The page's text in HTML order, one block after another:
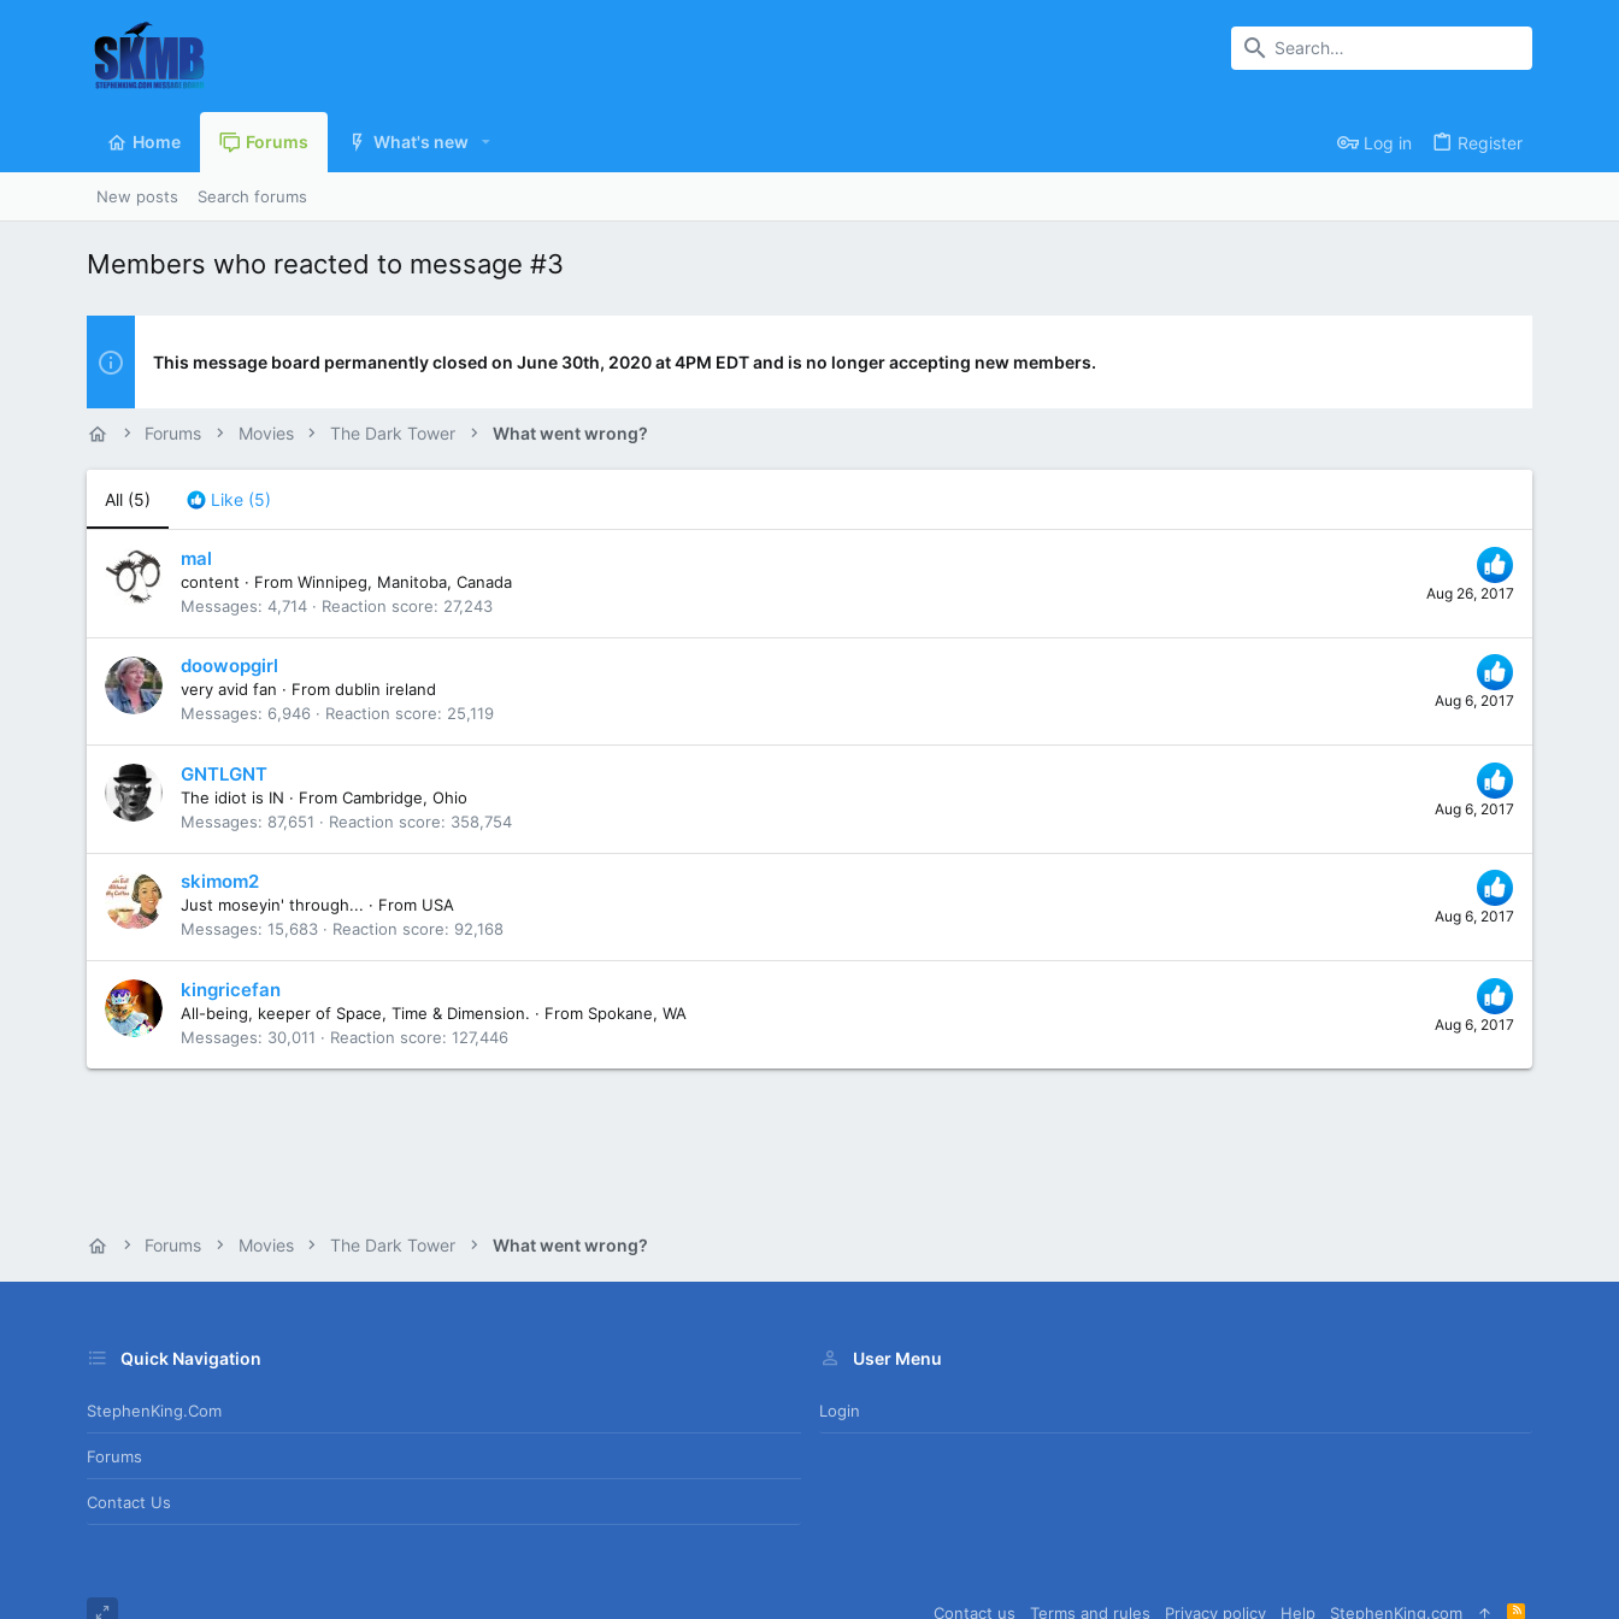
Home Forums What's new Log in Register
New posts Search forums
Members who reacted to message #3
This message board permanently closed on June 30th, 2020 at 4PM EDT and is no longer accepting new members.
Forums Movies The Dark Tower What went wrong?
All (5) Like (5)
Aug 26, 2017
mal
content · From Winnipeg, Manitoba, Canada
Messages 4,714 Reaction score 27,243
Aug 6, 2017
doowopgirl
very avid fan · From dublin ireland
Messages
6,946 Reaction score 25,119
Aug 6, 2017
GNTLGNT
The idiot is IN · From Cambridge, Ohio
Messages
87,651 Reaction score 358,754
Aug 6, 2017
skimom2
Just moseyin' through... · From USA
Messages 15,683 Reaction score 92,168
Aug 6, 2017
kingricefan
All-being, keeper of Space, Time & Dimension. · From Spokane, WA
Messages
30,011 Reaction score 127,446
Forums Movies The Dark Tower What went wrong?
Quick Navigation
StephenKing.com
Forums
Contact Us
User Menu
Login
Contact us Terms and rules Privacy policy Help StephenKing.com
R